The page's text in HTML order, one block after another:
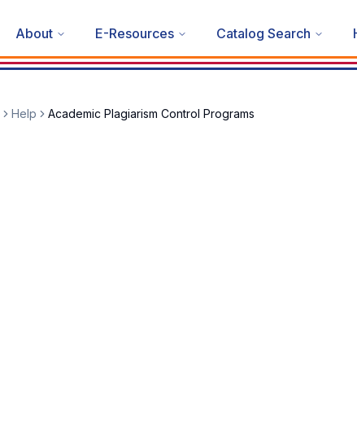
About E-Resources Catalog Search
Help Academic Plagiarism Control Programs